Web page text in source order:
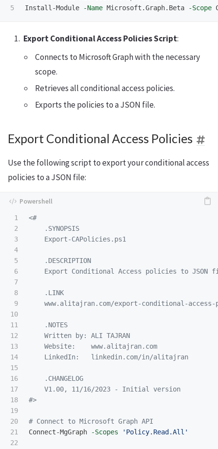
Install-Module
-Name Microsoft.Graph.Beta -Scope
Export Conditional Access Policies Script:
Connects to Microsoft Graph with the necessary
scope.
Retrieves all conditional access policies.
Exports the policies to a JSON file.
Export Conditional Access Policies
Use the following script to export your conditional access
policies to a JSON file:
1
2
3
4
5
6
7
8
9
10
11
12
13
14
15
16
17
18
19
20
21
22
<#
.SYNOPSIS
    Export-CAPolicies.ps1
.DESCRIPTION
Export Conditional Access policies to JSON
.LINK
www.alitajran.com/export-conditional-access-
.NOTES
    Written by: ALI TAJRAN
    Website:    www.alitajran.com
    LinkedIn:   linkedin.com/in/alitajran
    .CHANGELOG
    V1.00, 11/16/2023 - Initial version
#>
# Connect to Microsoft Graph API
Connect-MgGraph
-Scopes 'Policy.Read.All'